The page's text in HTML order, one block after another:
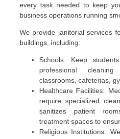
every task needed to keep
business operations running
We provide janitorial services
buildings, including:
Schools: Keep
professional
classrooms, cafeterias,
Healthcare Facilities:
require specialized
sanitizes patient
treatment spaces to
Religious Institutions: